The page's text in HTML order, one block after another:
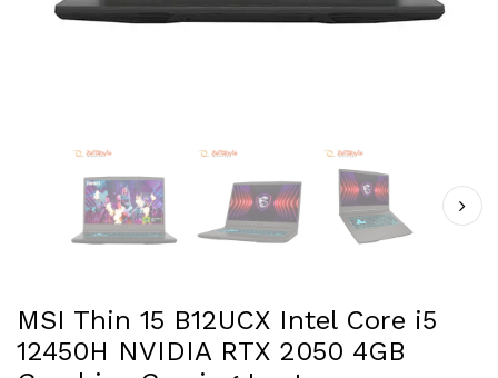
MSI Thin 15 B12UCX Intel Core i5
12450H NVIDIA RTX 2050 4GB